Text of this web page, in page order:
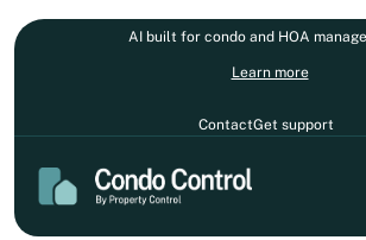
AI built for condo and HOA
Learn more
ContactGet support